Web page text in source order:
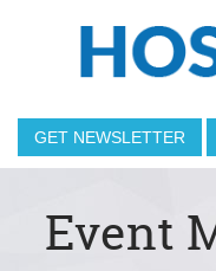
GET NEWSLETTER
Event